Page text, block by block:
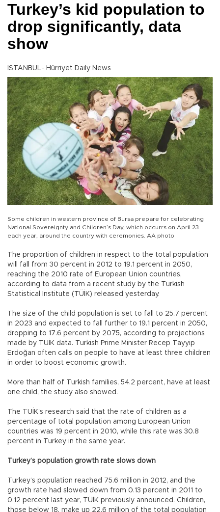
Turkey’s kid population to
drop significantly, data
show
ISTANBUL- Hürriyet Daily News
Some children in western province of Bursa prepare for celebrating
National Sovereignty and Children’s Day, which occurrs on April 23
each year, around the country with ceremonies. AA photo
The proportion of children in respect to the total population
will fall from 30 percent in 2012 to 19.1 percent in 2050,
reaching the 2010 rate of European Union countries,
according to data from a recent study by the Turkish
Statistical Institute (TÜİK) released yesterday.
The size of the child population is set to fall to 25.7 percent
in 2023 and expected to fall further to 19.1 percent in 2050,
dropping to 17.6 percent by 2075, according to projections
made by TUİK data. Turkish Prime Minister Recep Tayyip
Erdoğan often calls on people to have at least three children
in order to boost economic growth.
More than half of Turkish families, 54.2 percent, have at least
one child, the study also showed.
The TUİK’s research said that the rate of children as a
percentage of total population among European Union
countries was 19 percent in 2010, while this rate was 30.8
percent in Turkey in the same year.
Turkey’s population growth rate slows down
Turkey’s population reached 75.6 million in 2012, and the
growth rate had slowed down from 0.13 percent in 2011 to
0.12 percent last year, TÜİK previously announced. Children,
those below 18, make up 22.6 million of the total population